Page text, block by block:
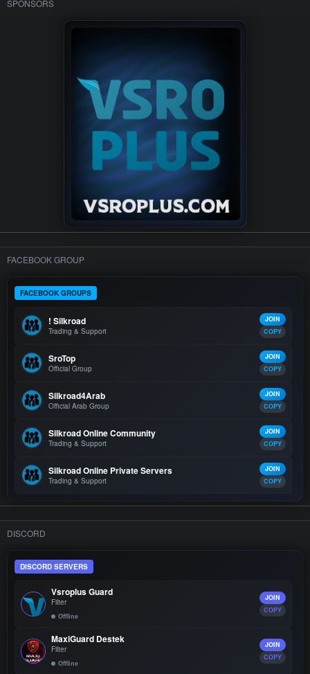
SPONSORS
FACEBOOK GROUP
FACEBOOK GROUPS
! Silkroad
Trading & Support
JOIN
COPY
SroTop
Official Group
JOIN
COPY
Silkroad4Arab
Official Arab Group
JOIN
COPY
Silkroad Online Community
Trading & Support
JOIN
COPY
Silkroad Online Private Servers
Trading & Support
JOIN
COPY
DISCORD
DISCORD SERVERS
Vsroplus Guard
Filter
Offline
JOIN
COPY
MaxiGuard Destek
Filter
Offline
JOIN
COPY